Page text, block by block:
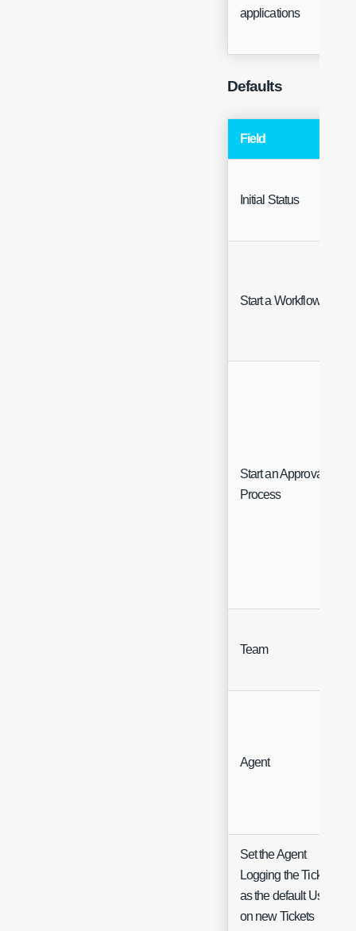
applications
Defaults
Field
Initial Status
Start a Workflow
Start an Approval
Process
Team
Agent
Set the Agent
Logging the Ticket
as the default User
on new Tickets